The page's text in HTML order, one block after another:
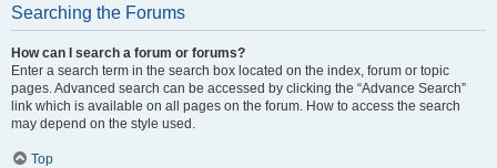
Searching the Forums
How can I search a forum or forums?
Enter a search term in the search box located on the index, forum or topic
pages. Advanced search can be accessed by clicking the “Advance Search”
link which is available on all pages on the forum. How to access the search
may depend on the style used.
Top